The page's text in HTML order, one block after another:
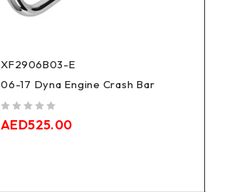
XF2906B03-E
06-17 Dyna Engine Crash Bar
AED525.00